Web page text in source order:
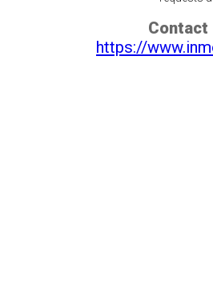
Contact
https://